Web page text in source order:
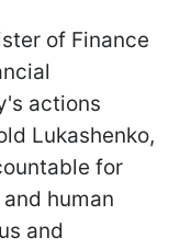
of Finance
actions
Lukashenko,
for
human
and